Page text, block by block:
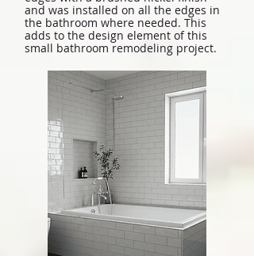
and was installed on all the edges in
the bathroom where needed. This
adds to the design element of this
small bathroom remodeling project.